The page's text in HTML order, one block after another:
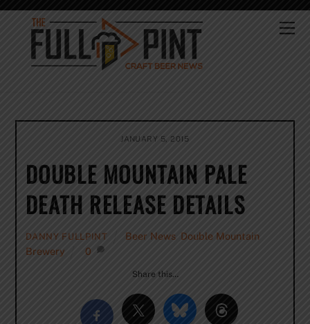
Skip
content
JANUARY 5, 2015
DOUBLE MOUNTAIN PALE
DEATH RELEASE DETAILS
DANNY FULLPINT Beer News Double Mountain
Brewery
0
Share this…